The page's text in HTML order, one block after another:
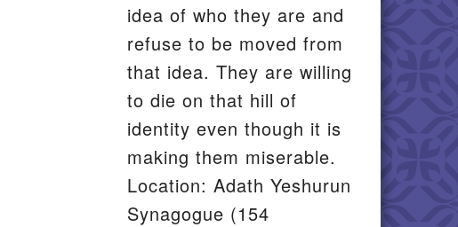
idea of who they are and
refuse to be moved from
that idea. They are willing
to die on that hill of
identity even though it is
making them miserable.
Location: Adath Yeshurun
Synagogue (154